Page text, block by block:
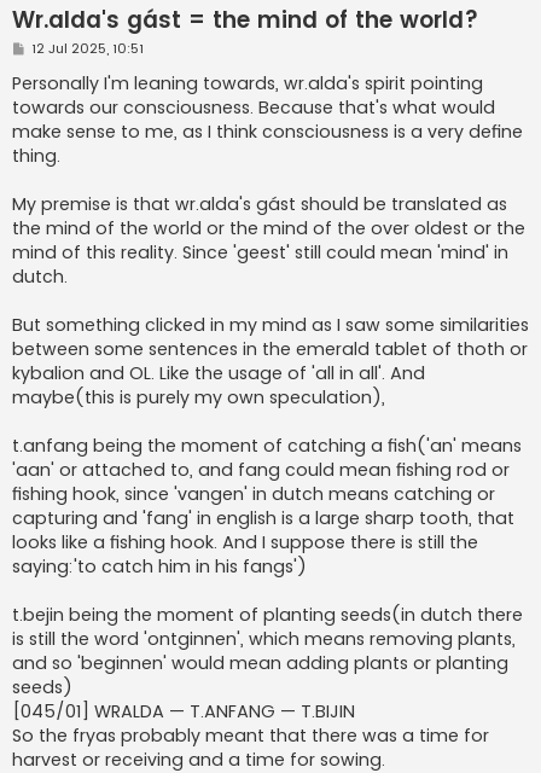
Wr.alda's gást = the mind of the world?
P
s
t
12 Jul 2025, 10:51
Personally I'm leaning towards, wr.alda's spirit pointing
towards our consciousness. Because that's what would
make sense to me, as I think consciousness is a very define
thing.
My premise is that wr.alda's gást should be translated as
the mind of the world or the mind of the over oldest or the
mind of this reality. Since 'geest' still could mean 'mind' in
dutch.
But something clicked in my mind as I saw some similarities
between some sentences in the emerald tablet of thoth or
kybalion and OL. Like the usage of 'all in all'. And
maybe(this is purely my own speculation),
t.anfang being the moment of catching a fish('an' means
'aan' or attached to, and fang could mean fishing rod or
fishing hook, since 'vangen' in dutch means catching or
capturing and 'fang' in english is a large sharp tooth, that
looks like a fishing hook. And I suppose there is still the
saying:'to catch him in his fangs')
t.bejin being the moment of planting seeds(in dutch there
is still the word 'ontginnen', which means removing plants,
and so 'beginnen' would mean adding plants or planting
seeds)
[045/01] WRALDA — T.ANFANG — T.BIJIN
So the fryas probably meant that there was a time for
harvest or receiving and a time for sowing.